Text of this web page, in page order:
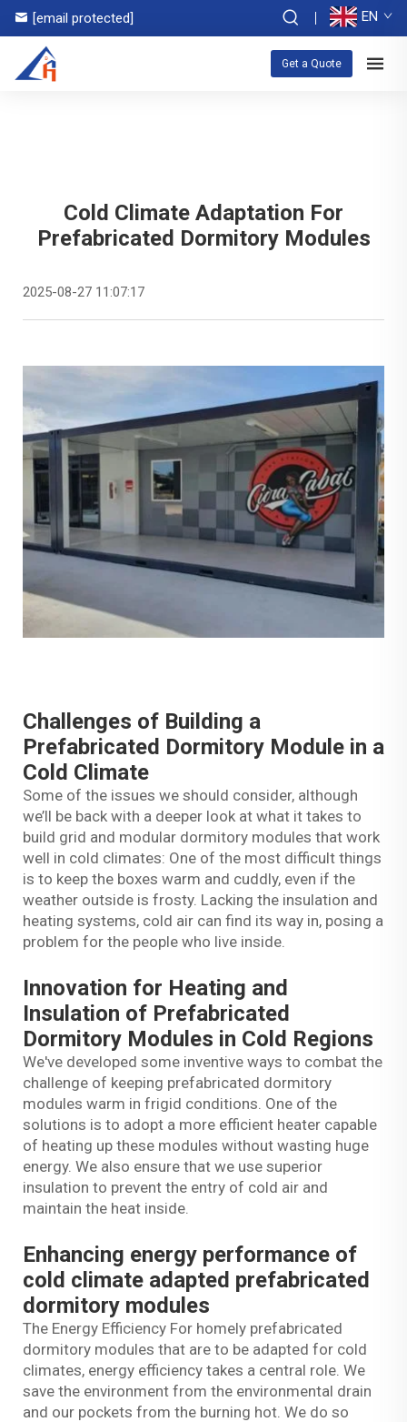
[email protected] EN
Get a Quote
Cold Climate Adaptation For
Prefabricated Dormitory Modules
2025-08-27 11:07:17
Challenges of Building a
Prefabricated Dormitory Module in a
Cold Climate
Some of the issues we should consider, although
we’ll be back with a deeper look at what it takes to
build grid and modular dormitory modules that work
well in cold climates: One of the most difficult things
is to keep the boxes warm and cuddly, even if the
weather outside is frosty. Lacking the insulation and
heating systems, cold air can find its way in, posing a
problem for the people who live inside.
Innovation for Heating and
Insulation of Prefabricated
Dormitory Modules in Cold Regions
We've developed some inventive ways to combat the
challenge of keeping prefabricated dormitory
modules warm in frigid conditions. One of the
solutions is to adopt a more efficient heater capable
of heating up these modules without wasting huge
energy. We also ensure that we use superior
insulation to prevent the entry of cold air and
maintain the heat inside.
Enhancing energy performance of
cold climate adapted prefabricated
dormitory modules
The Energy Efficiency For homely prefabricated
dormitory modules that are to be adapted for cold
climates, energy efficiency takes a central role. We
save the environment from the environmental drain
and our pockets from the burning hot. We do so